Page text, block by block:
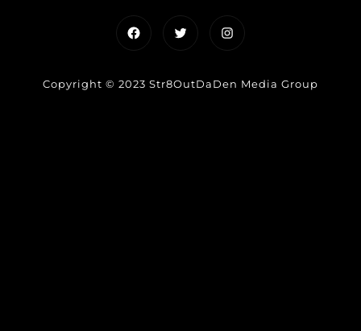
FacebookTwitterInstagram
Copyright © 2023 Str8OutDaDen Media Group